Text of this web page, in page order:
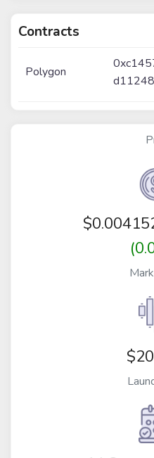
Contracts
Polygon
$